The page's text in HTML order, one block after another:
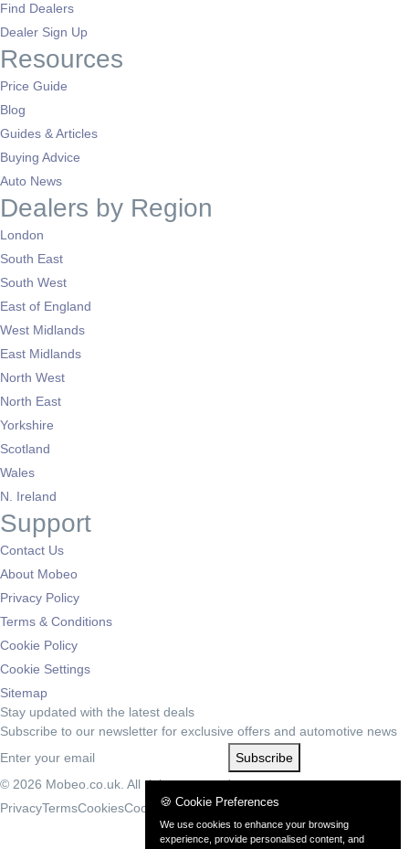
Find Dealers
Dealer Sign Up
Resources
Price Guide
Blog
Guides & Articles
Buying Advice
Auto News
Dealers by Region
London
South East
South West
East of England
West Midlands
East Midlands
North West
North East
Yorkshire
Scotland
Wales
N. Ireland
Support
Contact Us
About Mobeo
Privacy Policy
Terms & Conditions
Cookie Policy
Cookie Settings
Sitemap
Stay updated with the latest deals
Subscribe to our newsletter for exclusive offers and automotive news
Subscribe
© 2026 Mobeo.co.uk. All rights reserved.
PrivacyTermsCookiesCookie Settings
🍪 Cookie Preferences
We use cookies to enhance your browsing
experience, provide personalised content, and